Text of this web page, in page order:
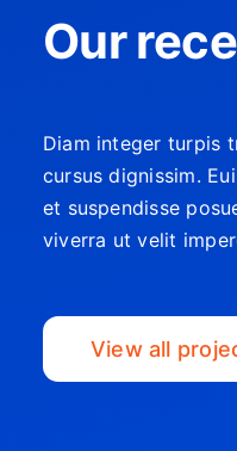
Our
Diam integer turpis
cursus dignissim.
et suspendisse
viverra ut velit
View all